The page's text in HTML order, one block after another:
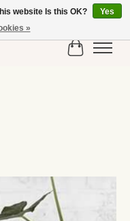
Cart
Items
website Is this OK?
Yes
»